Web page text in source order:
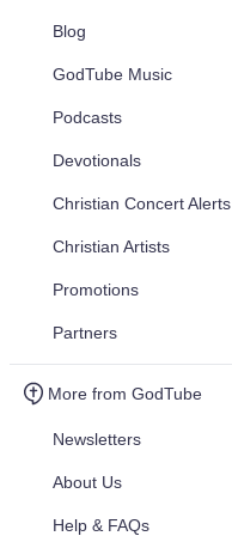
Blog
GodTube Music
Podcasts
Devotionals
Christian Concert Alerts
Christian Artists
Promotions
Partners
More from GodTube
Newsletters
About Us
Help & FAQs